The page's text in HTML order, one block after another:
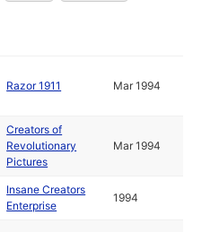
Razor 1911 Mar 1994
Creators of
Revolutionary
Pictures
Mar 1994
Insane Creators
Enterprise
1994